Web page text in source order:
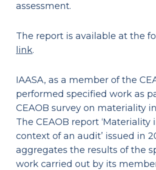
assessment.
The report is available at the
link.
IAASA, as a member of the
performed specified work as
CEAOB survey on materiality
The CEAOB report ‘Materiality
context of an audit’ issued in
aggregates the results of the
work carried out by its